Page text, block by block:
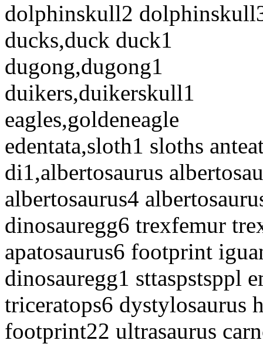
dolphinskull2
ducks,duck duck1
dugong,dugong1
duikers,duikerskull1
eagles,goldeneagle
edentata,sloth1 sloths
di1,albertosaurus
albertosaurus4
dinosauregg6 trexfemur
apatosaurus6 footprint
dinosauregg1 sttaspstsppl
triceratops6 dystylosaurus
footprint22 ultrasaurus